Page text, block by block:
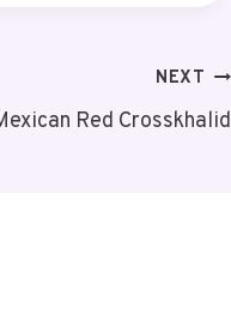
NEXT
Red Crosskhalid